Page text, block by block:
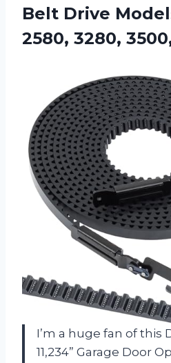
Belt Drive
2580, 3280,
I’m a huge fan of this
11,234” Garage Door